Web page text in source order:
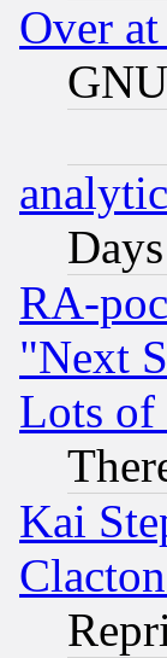
Over
RA-
"Next
Lots of
Kai